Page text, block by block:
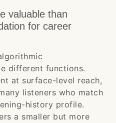
valuable than
for career
different functions.
at surface-level reach,
listeners who match
history profile.
a smaller but more